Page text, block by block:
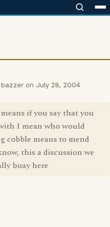
on July 28, 2004
if you say that you
I mean who would
cobble means to mend
this a discussion we
buay here